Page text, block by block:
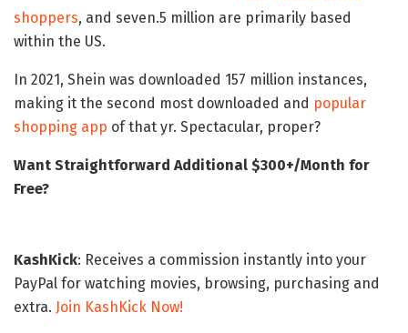
shoppers, and seven.5 million are primarily based
within the US.
In 2021, Shein was downloaded 157 million instances,
making it the second most downloaded and popular
shopping app of that yr. Spectacular, proper?
Want Straightforward Additional $300+/Month for
Free?
KashKick: Receives a commission instantly into your
PayPal for watching movies, browsing, purchasing and
extra. Join KashKick Now!